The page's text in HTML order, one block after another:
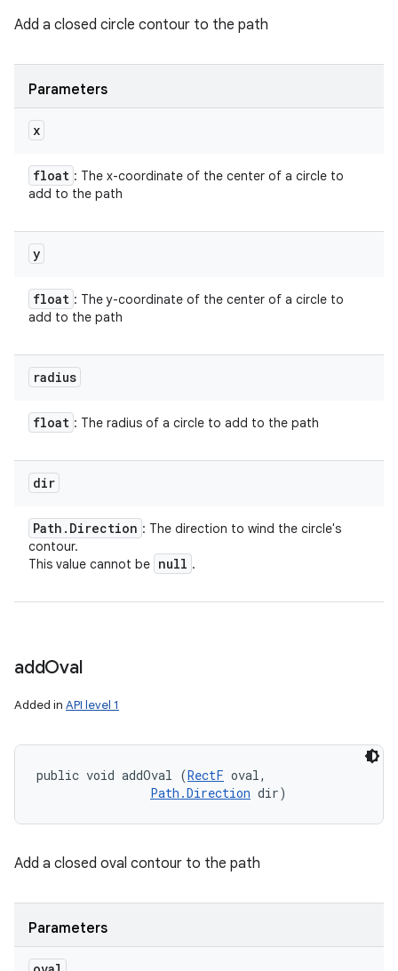
Add a closed circle contour to the path
Parameters
x
float : The x-coordinate of the center of a circle to
add to the path
y
float : The y-coordinate of the center of a circle to
add to the path
radius
float : The radius of a circle to add to the path
dir
Path . Direction : The direction to wind the circle's
contour.
This value cannot be null .
addOval
Added in API level 1
public void addOval (RectF oval,
Path.Direction dir)
Add a closed oval contour to the path
Parameters